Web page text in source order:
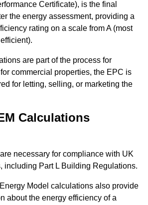
Certificate), is the final
the energy assessment, providing a
rating on a scale from A (most
are part of the process for
commercial properties, the EPC is
for letting, selling, or marketing the
Calculations
necessary for compliance with UK
including Part L Building Regulations.
Model calculations also provide
about the energy efficiency of a